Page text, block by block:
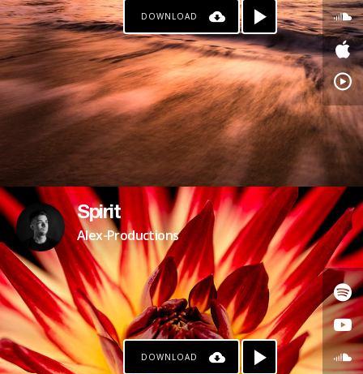
DOWNLOAD
Spirit
Alex-Productions
DOWNLOAD